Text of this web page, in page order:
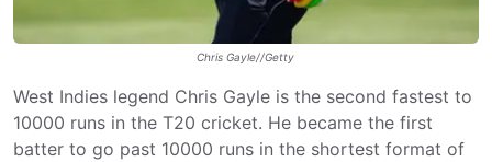
Chris Gayle//Getty
West Indies legend Chris Gayle is the second fastest to
10000 runs in the T20 cricket. He became the first
batter to go past 10000 runs in the shortest format of